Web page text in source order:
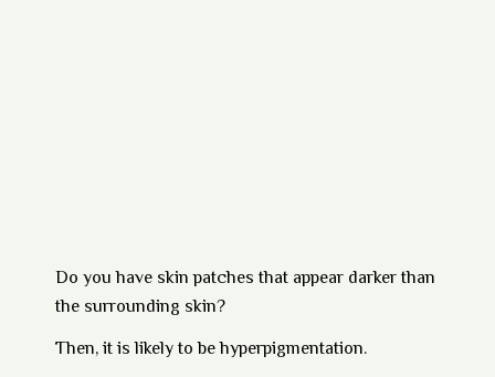
Do you have skin patches that appear darker than
the surrounding skin?
Then, it is likely to be hyperpigmentation.